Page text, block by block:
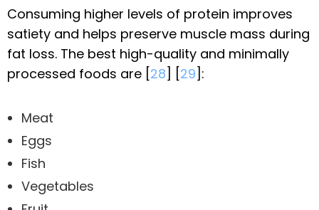
Consuming higher levels of protein improves
satiety and helps preserve muscle mass during
fat loss. The best high-quality and minimally
processed foods are [28] [29]:
Meat
Eggs
Fish
Vegetables